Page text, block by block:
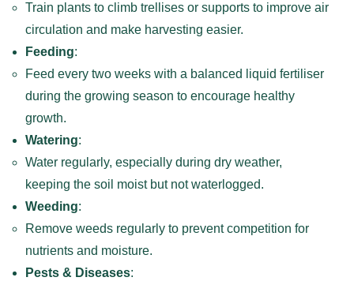
Train plants to climb trellises or supports to improve air
circulation and make harvesting easier.
Feeding:
Feed every two weeks with a balanced liquid fertiliser
during the growing season to encourage healthy
growth.
Watering:
Water regularly, especially during dry weather,
keeping the soil moist but not waterlogged.
Weeding:
Remove weeds regularly to prevent competition for
nutrients and moisture.
Pests & Diseases: